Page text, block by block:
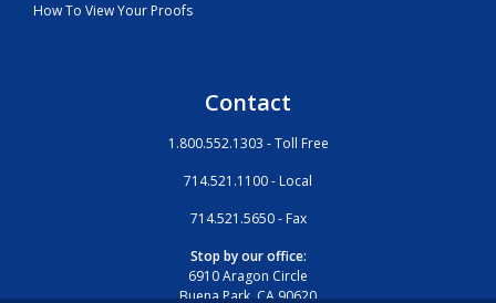
How To View Your Proofs
Contact
1.800.552.1303 - Toll Free
714.521.1100 - Local
714.521.5650 - Fax
Stop by our office:
6910 Aragon Circle
Buena Park, CA 90620